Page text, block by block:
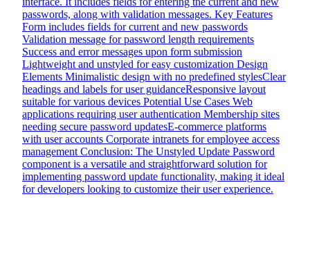
passwords, along with validation messages. Key Features
Form includes fields for current and new passwords
Validation message for password length requirements
Success and error messages upon form submission
Lightweight and unstyled for easy customization Design
Elements Minimalistic design with no predefined stylesClear
headings and labels for user guidanceResponsive layout
suitable for various devices Potential Use Cases Web
applications requiring user authentication Membership sites
needing secure password updatesE-commerce platforms
with user accounts Corporate intranets for employee access
management Conclusion: The Unstyled Update Password
component is a versatile and straightforward solution for
implementing password update functionality, making it ideal
for developers looking to customize their user experience.